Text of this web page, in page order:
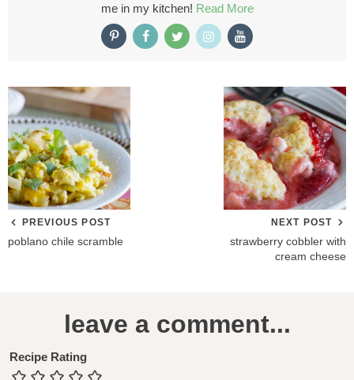
me in my kitchen! Read More
PREVIOUS POST
poblano chile scramble
NEXT POST
strawberry cobbler with
cream cheese
a
leave a comment...
Recipe Rating